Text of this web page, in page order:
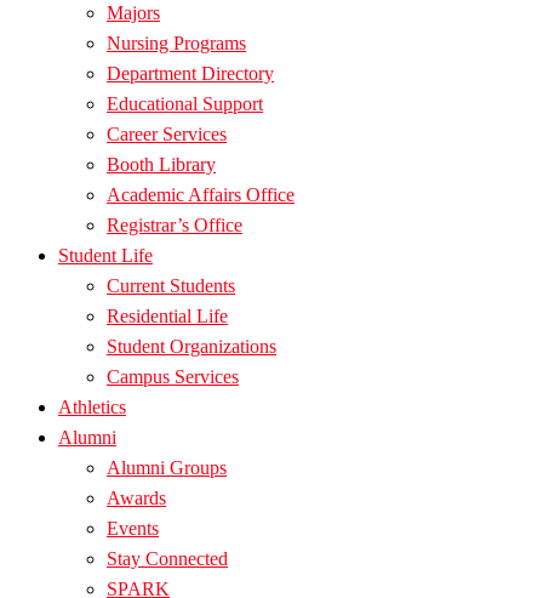
Majors
Nursing Programs
Department Directory
Educational Support
Career Services
Booth Library
Academic Affairs Office
Registrar’s Office
Student Life
Current Students
Residential Life
Student Organizations
Campus Services
Athletics
Alumni
Alumni Groups
Awards
Events
Stay Connected
SPARK